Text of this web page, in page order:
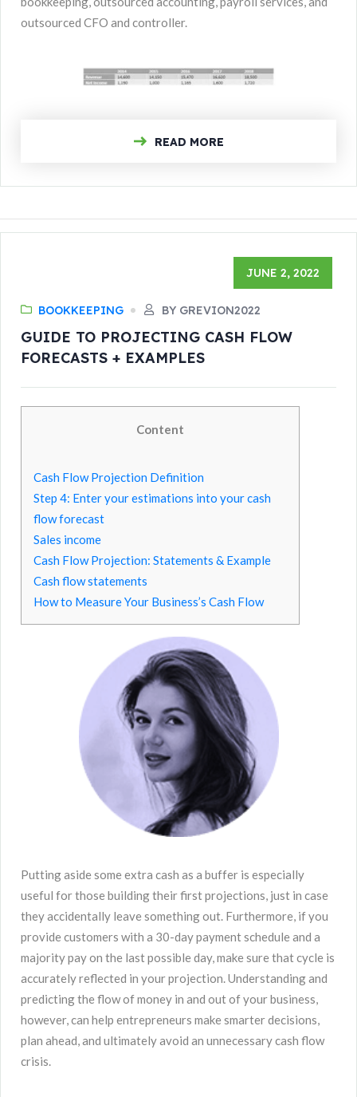
outsourced CFO and controller.
READ MORE
JUNE 2, 2022
BOOKKEEPING BY GREVION2022
GUIDE TO PROJECTING CASH FLOW
FORECASTS + EXAMPLES
Content
Cash Flow Projection Definition
Step 4: Enter your estimations into your cash
flow forecast
Sales income
Cash Flow Projection: Statements & Example
Cash flow statements
How to Measure Your Business’s Cash Flow
Putting aside some extra cash as a buffer is especially
useful for those building their first projections, just in case
they accidentally leave something out. Furthermore, if you
provide customers with a 30-day payment schedule and a
majority pay on the last possible day, make sure that cycle is
accurately reflected in your projection. Understanding and
predicting the flow of money in and out of your business,
however, can help entrepreneurs make smarter decisions,
plan ahead, and ultimately avoid an unnecessary cash flow
crisis.